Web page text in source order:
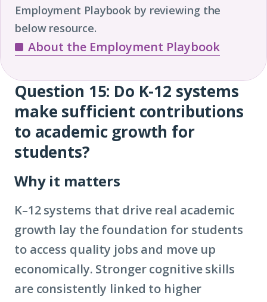
Employment Playbook by reviewing the
below resource.
About the Employment Playbook
Question
Question 15: Do K-12 systems
make sufficient contributions
to academic growth for
students?
Why it matters
K–12 systems that drive real academic
growth lay the foundation for students
to access quality jobs and move up
economically. Stronger cognitive skills
are consistently linked to higher